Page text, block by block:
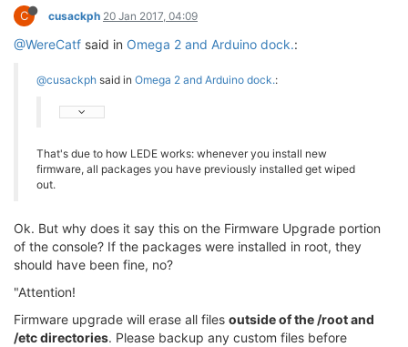
C cusackph 20 Jan 2017, 04:09
@WereCatf said in Omega 2 and Arduino dock.:
@cusackph said in Omega 2 and Arduino dock.:
That's due to how LEDE works: whenever you install new
firmware, all packages you have previously installed get wiped
out.
Ok. But why does it say this on the Firmware Upgrade portion
of the console? If the packages were installed in root, they
should have been fine, no?
"Attention!
Firmware upgrade will erase all files outside of the /root and
/etc directories. Please backup any custom files before